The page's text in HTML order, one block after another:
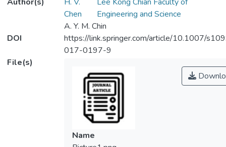
Chen
Engineering and Science
A. Y. M. Chin
DOI
https://link.springer.com/article/10.1007/
017-0197-9
File(s)
Name